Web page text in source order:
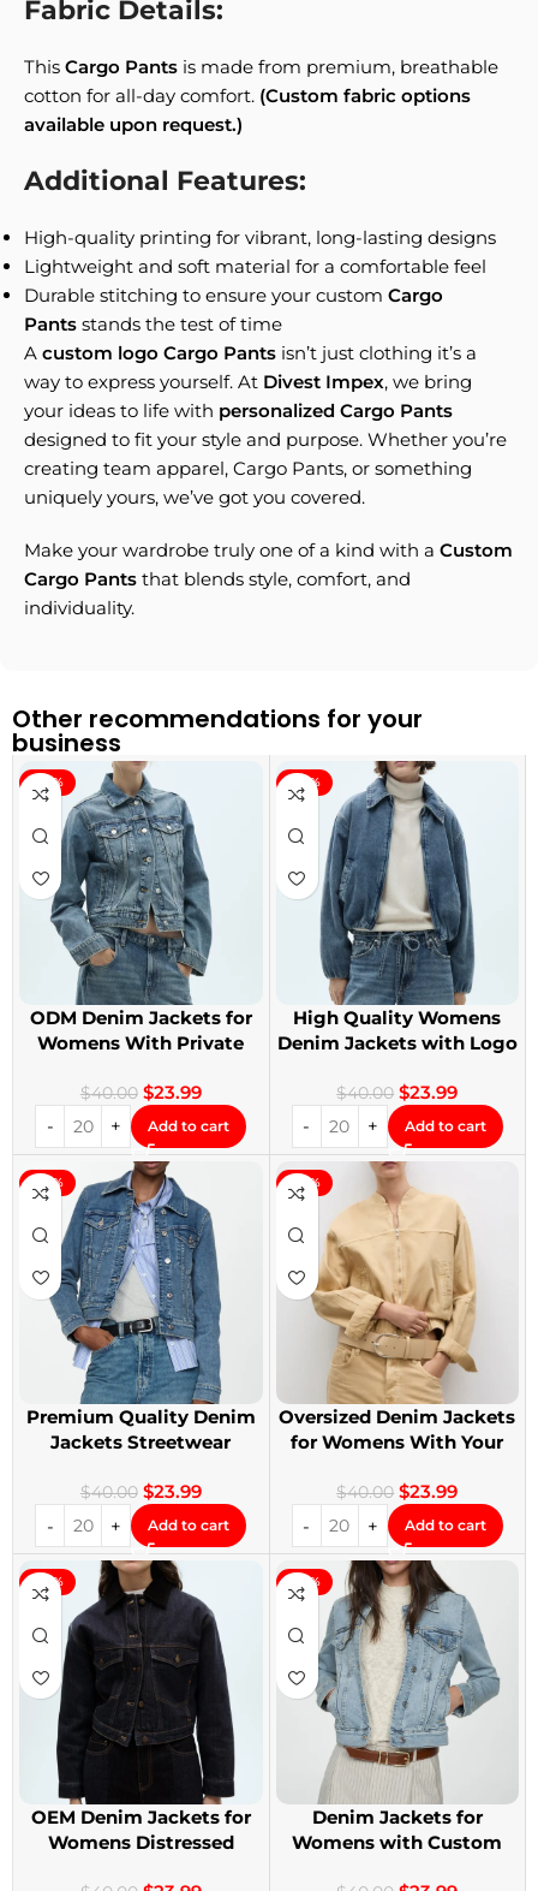
Fabric Details:
This Cargo Pants is made from premium, breathable
cotton for all-day comfort. (Custom fabric options
available upon request.)
Additional Features:
High-quality printing for vibrant, long-lasting designs
Lightweight and soft material for a comfortable feel
Durable stitching to ensure your custom Cargo
Pants stands the test of time
A custom logo Cargo Pants isn’t just clothing it’s a
way to express yourself. At Divest Impex, we bring
your ideas to life with personalized Cargo Pants
designed to fit your style and purpose. Whether you’re
creating team apparel, Cargo Pants, or something
uniquely yours, we’ve got you covered.
Make your wardrobe truly one of a kind with a Custom
Cargo Pants that blends style, comfort, and
individuality.
Other recommendations for your
business
-40%
ODM Denim Jackets for
Womens With Private
$40.00 $23.99
Add to cart
-40%
High Quality Womens
Denim Jackets with Logo
$40.00 $23.99
Add to cart
-40%
Premium Quality Denim
Jackets Streetwear
$40.00 $23.99
Add to cart
-40%
Oversized Denim Jackets
for Womens With Your
$40.00 $23.99
Add to cart
-40%
OEM Denim Jackets for
Womens Distressed
-40%
Denim Jackets for
Womens with Custom